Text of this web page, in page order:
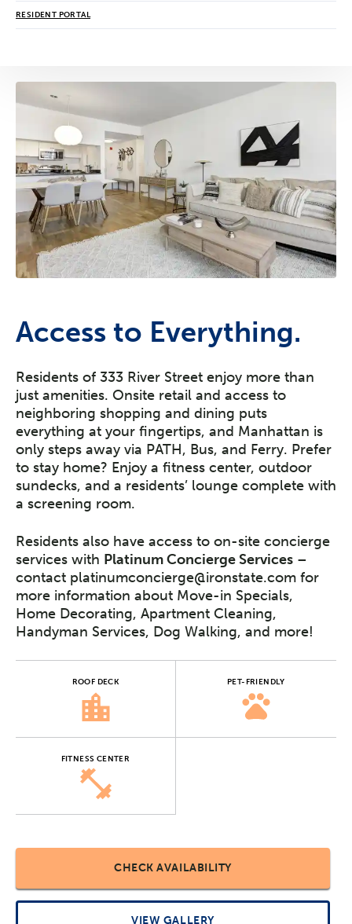
RESIDENT PORTAL
Access to Everything.
Residents of 333 River Street enjoy more than
just amenities. Onsite retail and access to
neighboring shopping and dining puts
everything at your fingertips, and Manhattan is
only steps away via PATH, Bus, and Ferry. Prefer
to stay home? Enjoy a fitness center, outdoor
sundecks, and a residents’ lounge complete with
a screening room.
Residents also have access to on-site concierge
services with Platinum Concierge Services –
contact platinumconcierge@ironstate.com for
more information about Move-in Specials,
Home Decorating, Apartment Cleaning,
Handyman Services, Dog Walking, and more!
ROOF DECK PET-FRIENDLY
FITNESS CENTER
CHECK AVAILABILITY
VIEW GALLERY